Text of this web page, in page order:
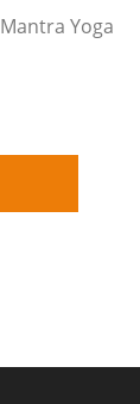
Mantra Yoga